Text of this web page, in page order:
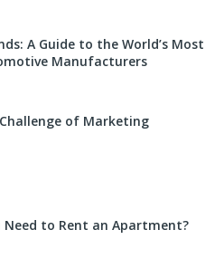
A Guide to the World’s Most
Manufacturers
of Marketing
Need to Rent an Apartment?